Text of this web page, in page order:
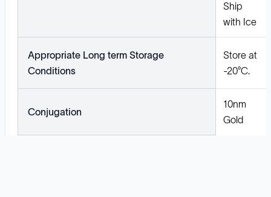
Ship
with Ice
Appropriate Long term Storage
Conditions
Store at
-20°C.
Conjugation
10nm
Gold